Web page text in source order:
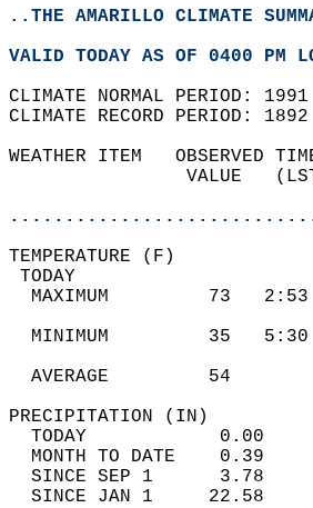
..THE AMARILLO CLIMATE
VALID TODAY AS OF 0400 PM
CLIMATE NORMAL PERIOD:
CLIMATE RECORD PERIOD:
WEATHER ITEM   OBSERVED
VALUE
MAXIMUM         73
MINIMUM         35
AVERAGE         54
TODAY            0.00
MONTH TO DATE    0.39
SINCE SEP 1      3.78
SINCE JAN 1     22.58